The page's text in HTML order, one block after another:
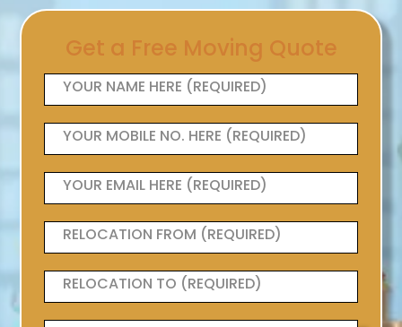
Get a Free Moving Quote